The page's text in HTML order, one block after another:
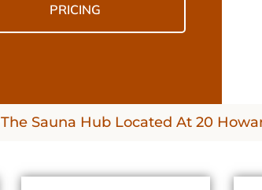
PRICING
The Sauna Hub Located At 20